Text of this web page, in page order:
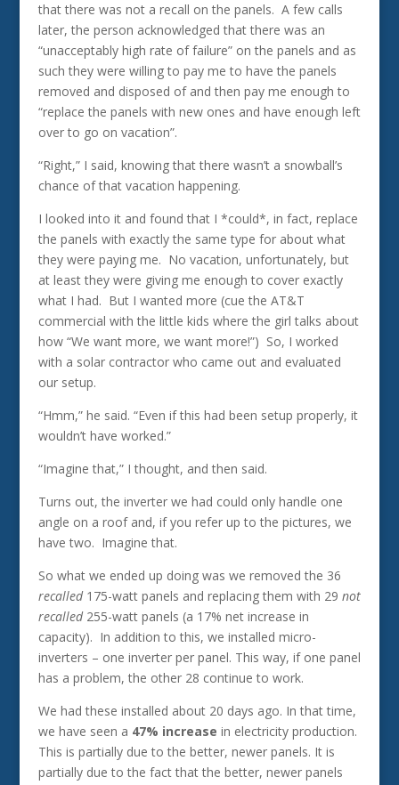
that there was not a recall on the panels. A few calls
later, the person acknowledged that there was an
“unacceptably high rate of failure” on the panels and as
such they were willing to pay me to have the panels
removed and disposed of and then pay me enough to
“replace the panels with new ones and have enough left
over to go on vacation”.
“Right,” I said, knowing that there wasn’t a snowball’s
chance of that vacation happening.
I looked into it and found that I *could*, in fact, replace
the panels with exactly the same type for about what
they were paying me. No vacation, unfortunately, but
at least they were giving me enough to cover exactly
what I had. But I wanted more (cue the AT&T
commercial with the little kids where the girl talks about
how “We want more, we want more!”) So, I worked
with a solar contractor who came out and evaluated
our setup.
“Hmm,” he said. “Even if this had been setup properly, it
wouldn’t have worked.”
“Imagine that,” I thought, and then said.
Turns out, the inverter we had could only handle one
angle on a roof and, if you refer up to the pictures, we
have two. Imagine that.
So what we ended up doing was we removed the 36
recalled175-watt panels and replacing them with 29 not
recalled 255-watt panels (a 17% net increase in
capacity). In addition to this, we installed micro-
inverters – one inverter per panel. This way, if one panel
has a problem, the other 28 continue to work.
We had these installed about 20 days ago. In that time,
we have seen a 47% increase in electricity production.
This is partially due to the better, newer panels. It is
partially due to the fact that the better, newer panels